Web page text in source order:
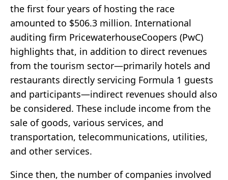
the first four years of hosting the race
amounted to $506.3 million. International
auditing firm PricewaterhouseCoopers (PwC)
highlights that, in addition to direct revenues
from the tourism sector—primarily hotels and
restaurants directly servicing Formula 1 guests
and participants—indirect revenues should also
be considered. These include income from the
sale of goods, various services, and
transportation, telecommunications, utilities,
and other services.
Since then, the number of companies involved